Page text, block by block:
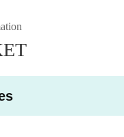
apply.
15 (Mon), but as soon as the
lottery will be closed without